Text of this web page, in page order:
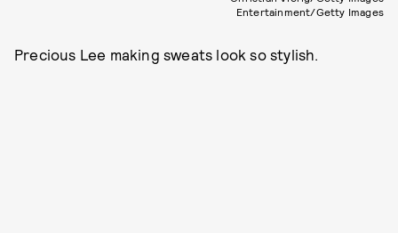
Entertainment/Getty Images
Precious Lee making sweats look so stylish.